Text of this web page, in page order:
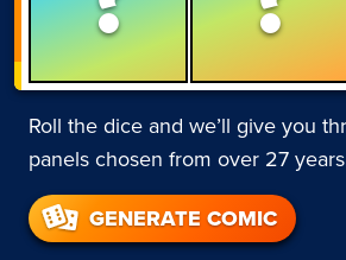
Roll the dice and we’ll give you
panels chosen from over 27
GENERATE COMIC